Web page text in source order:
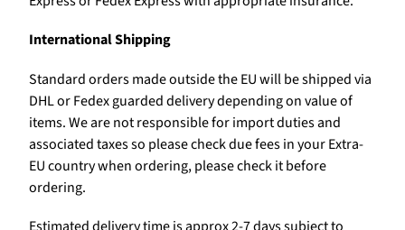
International Shipping
Standard orders made outside the EU will be shipped via
DHL or Fedex guarded delivery depending on value of
items. We are not responsible for import duties and
associated taxes so please check due fees in your Extra-
EU country when ordering, please check it before
ordering.